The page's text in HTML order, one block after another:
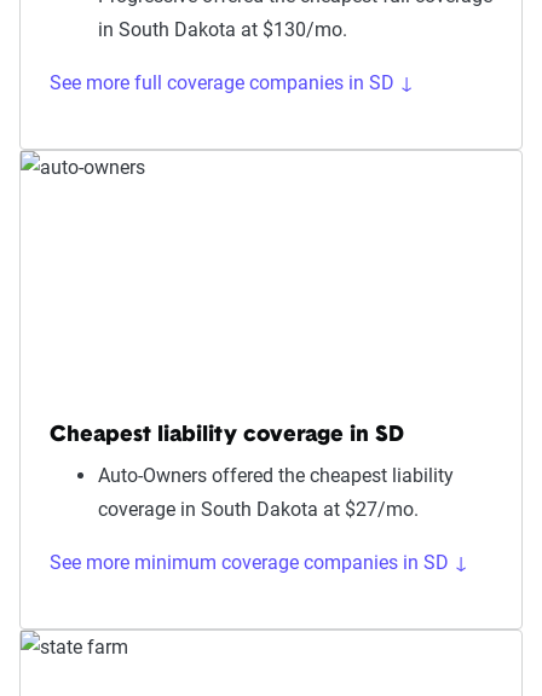
in South Dakota at $130/mo.
See more full coverage companies in SD ↓
Cheapest liability coverage in SD
Auto-Owners offered the cheapest liability
coverage in South Dakota at $27/mo.
See more minimum coverage companies in SD ↓